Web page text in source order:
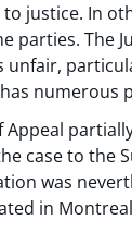
justice. In
parties. The
numerous
Appeal
case to the
was
in